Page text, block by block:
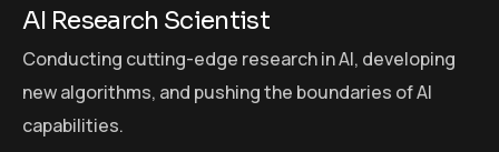
AI Research Scientist
Conducting cutting-edge research in AI, developing
new algorithms, and pushing the boundaries of AI
capabilities.